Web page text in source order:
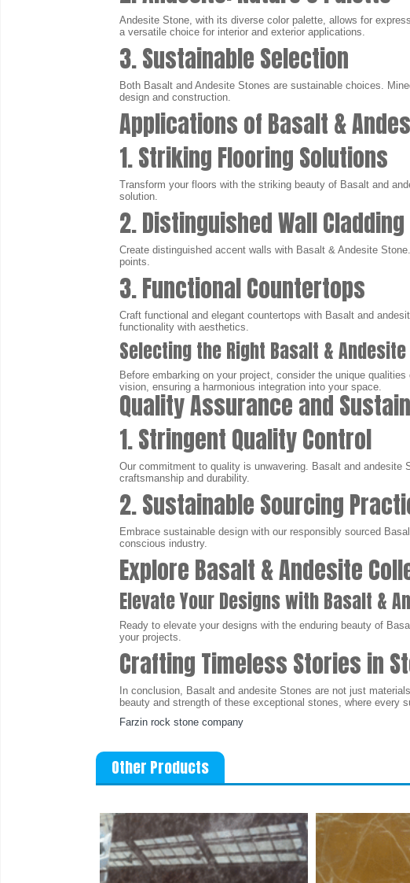
Andesite Stone, with its diverse color palette, allows for
a versatile choice for interior and exterior applications.
3. Sustainable Selection
Both Basalt and Andesite Stones are sustainable choices.
design and construction.
Applications of Basalt &
1. Striking Flooring Solutions
Transform your floors with the striking beauty of Basalt and
solution.
2. Distinguished Wall Cladding
Create distinguished accent walls with Basalt & Andesite
points.
3. Functional Countertops
Craft functional and elegant countertops with Basalt and
functionality with aesthetics.
Selecting the Right Basalt &
Before embarking on your project, consider the unique
vision, ensuring a harmonious integration into your space.
Quality Assurance and
1. Stringent Quality Control
Our commitment to quality is unwavering. Basalt and
craftsmanship and durability.
2. Sustainable Sourcing
Embrace sustainable design with our responsibly sourced
conscious industry.
Explore Basalt & Andesite
Elevate Your Designs with Basalt &
Ready to elevate your designs with the enduring beauty of
your projects.
Crafting Timeless Stories in
In conclusion, Basalt and andesite Stones are not just
beauty and strength of these exceptional stones, where every
Farzin rock stone company
Other Products